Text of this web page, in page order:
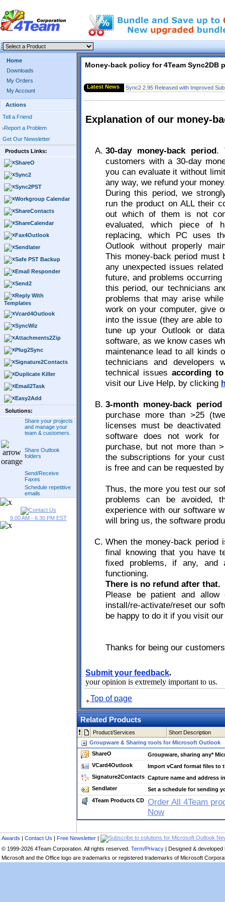
Home
Downloads
My Orders
My Account
Actions
Tell a Friend
Report a Problem
Get Our Newsletter
Products Links:
ShareO
Sync2
Sync2PST
Workgroup Calendar
ShareContacts
ShareCalendar
Fax4Outlook
Sendlater
Safe PST Backup
Email Responder
Send2
Reply With
Templates
Vcard4Outlook
SyncWiz
Attachments2Zip
Plug2Sync
Signature2Contacts
Duplicate Killer
Email2Task
Easy2Add
Solutions:
Share your projects
and manage your
team & customers.
Share Outlook
folders
Send/Receive
Faxes
Schedule repetitive
emails
9.00 AM - 6.30 PM EST
Money-back policy for 4Team Sync2DB
Latest News Sync2 2.95 Released with Improved
Explanation of our money-
30-day money-back period.
customers with a 30-day
you can evaluate it without
any way, we refund your
During this period, we
run the product on ALL their
out which of them is not
evaluated, which piece of
replacing, which PC uses
Outlook without properly
This money-back period must
any unexpected issues
future, and problems
this period, our technicians
problems that may arise
work on your computer, give
into the issue (they are able
tune up your Outlook or
software, as we know cases
maintenance lead to all kinds
technicians and
technical issues according
visit our Live Help, by clicking
3-month money-back
purchase more than >25
licenses must be
software does not work
purchase, but not more than
the subscriptions for your
is free and can be requested
Thus, the more you test our
problems can be avoided,
experience with our software
will bring us, the software
When the money-back
final knowing that you have
fixed problems, if any, and
functioning.
There is no refund after that.
Please be patient and
install/re-activate/reset our
be happy to do it if you visit
Thanks for being our
Submit your feedback.
your opinion is extremely important to us.
Top of page
Related Products
Product/Services
Short Description
Groupware & Sharing tools for Microsoft Outlook
ShareO
Groupware, sharing any*
VCard4Outlook
Import vCard format files to
Signature2Contacts Capture name and address
Sendlater
Set a schedule for sending
4Team Products CD Order All 4Team
Now
Awards | Contact Us | Free Newsletter |
© 1999-2026 4Team Corporation. All rights reserved. Term/Privacy | Designed &
Microsoft and the Office logo are trademarks or registered trademarks of Microsoft